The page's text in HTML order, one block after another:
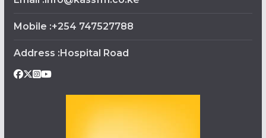
Mobile :+254 747527788
Address :Hospital Road